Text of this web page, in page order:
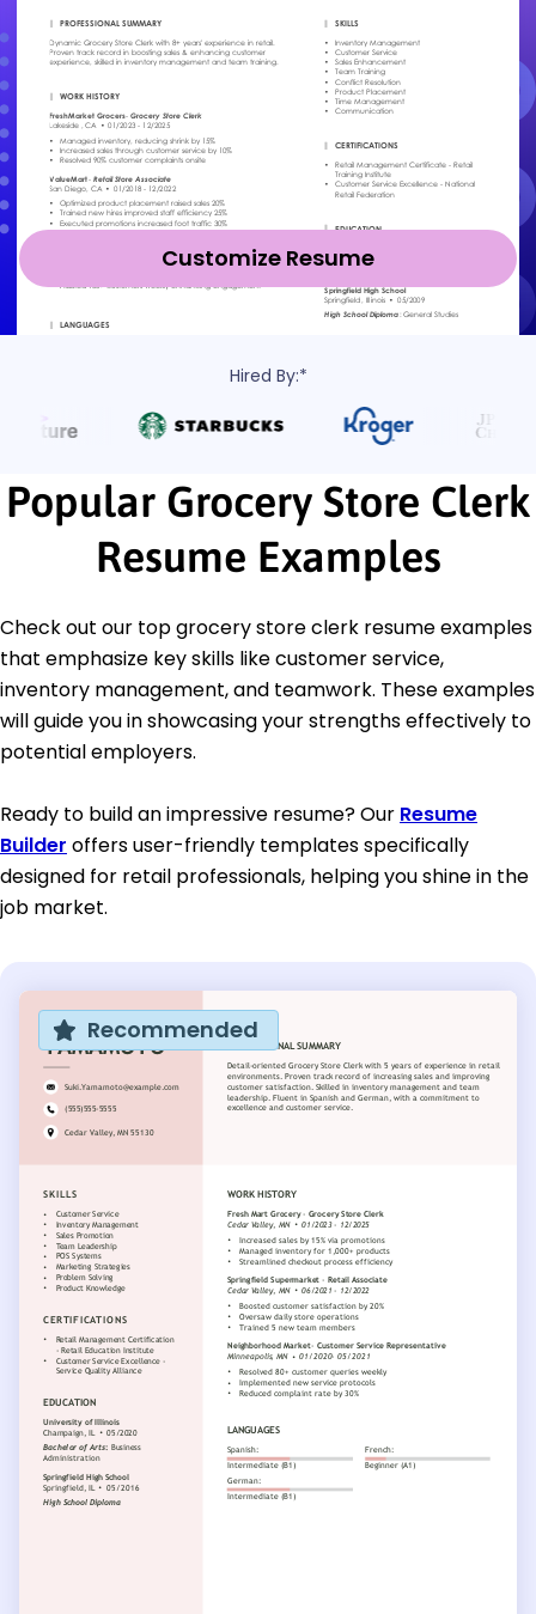
Customize Resume
Hired By:*
Popular Grocery Store Clerk
Resume Examples
Check out our top grocery store clerk resume examples
that emphasize key skills like customer service,
inventory management, and teamwork. These examples
will guide you in showcasing your strengths effectively to
potential employers.
Ready to build an impressive resume? Our Resume
Builder offers user-friendly templates specifically
designed for retail professionals, helping you shine in the
job market.
Recommended